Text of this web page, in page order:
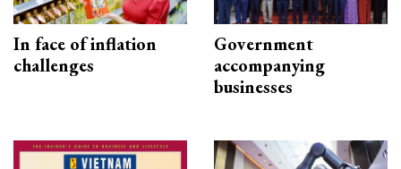
In face of inflation
challenges
Government
accompanying
businesses